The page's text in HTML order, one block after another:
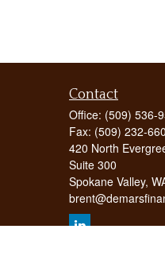
Contact
Office: (509) 536-
Fax: (509) 232-
420 North
Suite 300
Spokane Valley,